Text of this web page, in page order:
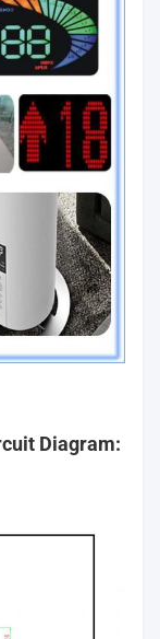
Diagram: